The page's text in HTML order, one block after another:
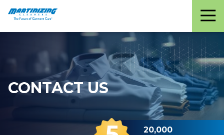
Martinizing
Cleaners
Varied
CONTACT US
20,000